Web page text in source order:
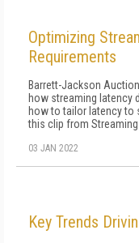
Optimizing
Requirements
Barrett-Jackson
how streaming latency
how to tailor latency
this clip from Streaming
03 JAN 2022
Key Trends